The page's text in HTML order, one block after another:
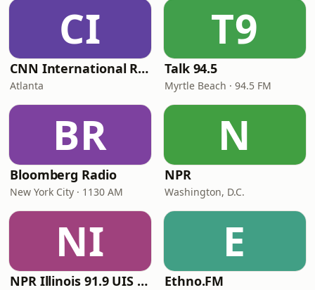
CI
CNN International Radio
Atlanta
T9
Talk 94.5
Myrtle Beach · 94.5 FM
BR
Bloomberg Radio
New York City · 1130 AM
N
NPR
Washington, D.C.
NI
NPR Illinois 91.9 UIS (WUIS)
E
Ethno.FM